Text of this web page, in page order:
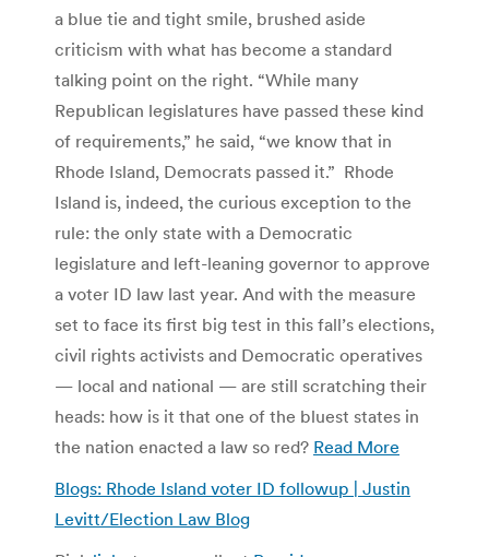
a blue tie and tight smile, brushed aside
criticism with what has become a standard
talking point on the right. “While many
Republican legislatures have passed these kind
of requirements,” he said, “we know that in
Rhode Island, Democrats passed it.” Rhode
Island is, indeed, the curious exception to the
rule: the only state with a Democratic
legislature and left-leaning governor to approve
a voter ID law last year. And with the measure
set to face its first big test in this fall’s elections,
civil rights activists and Democratic operatives
— local and national — are still scratching their
heads: how is it that one of the bluest states in
the nation enacted a law so red? Read More
Blogs: Rhode Island voter ID followup | Justin
Levitt/Election Law Blog